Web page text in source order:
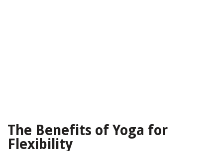
The Benefits of Yoga for
Flexibility